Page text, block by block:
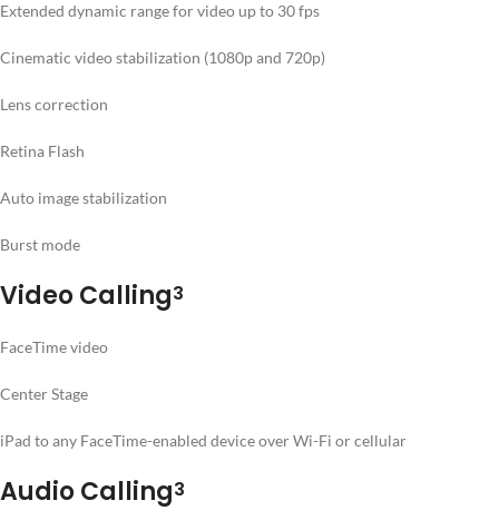
Extended dynamic range for video up to 30 fps
Cinematic video stabilization (1080p and 720p)
Lens correction
Retina Flash
Auto image stabilization
Burst mode
Video Calling3
FaceTime video
Center Stage
iPad to any FaceTime-enabled device over Wi-Fi or cellular
Audio Calling3